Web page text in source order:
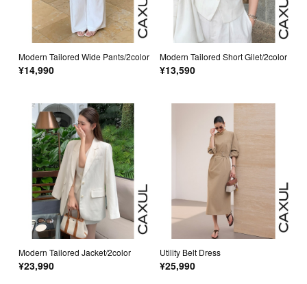
Modern Tailored Wide Pants/2color
¥14,990
Modern Tailored Short Gilet/2color
¥13,590
Modern Tailored Jacket/2color
¥23,990
Utility Belt Dress
¥25,990